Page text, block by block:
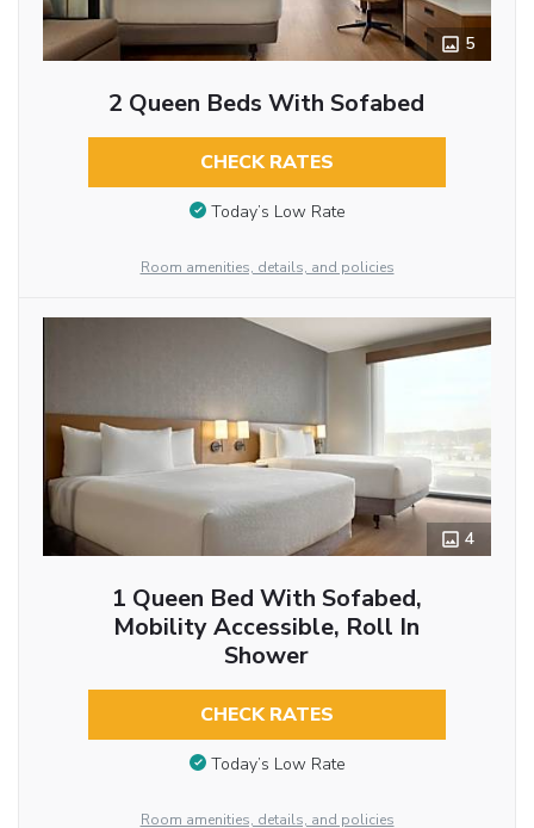
5
2 Queen Beds With Sofabed
CHECK RATES
Today’s Low Rate
Room amenities, details, and policies
4
1 Queen Bed With Sofabed,
Mobility Accessible, Roll In
Shower
CHECK RATES
Today’s Low Rate
Room amenities, details, and policies